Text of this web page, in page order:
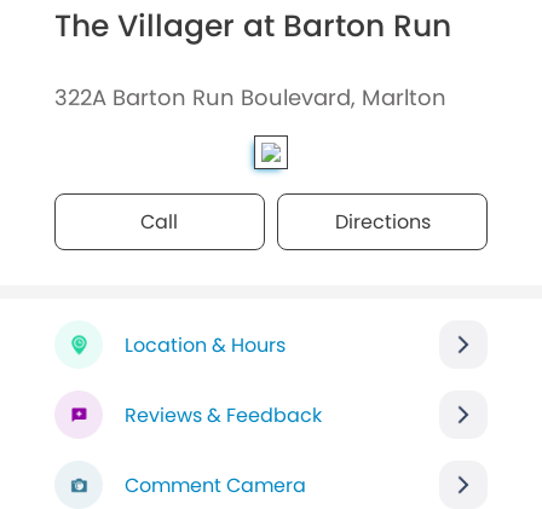
The Villager at Barton Run
322A Barton Run Boulevard, Marlton
Call Directions
Location & Hours
Reviews & Feedback
Comment Camera